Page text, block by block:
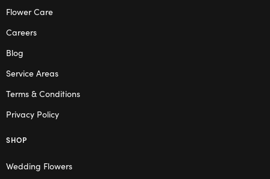
Flower Care
Careers
Blog
Service Areas
Terms & Conditions
Privacy Policy
SHOP
Wedding Flowers